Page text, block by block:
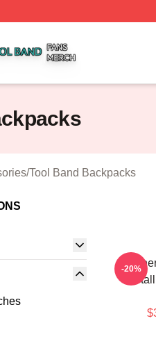
/Tool Band Backpacks
-20%